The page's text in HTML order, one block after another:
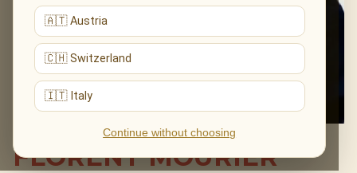
🇦🇹 Austria
🇨🇭 Switzerland
🇮🇹 Italy
Continue without choosing
FLORENT MOURIER